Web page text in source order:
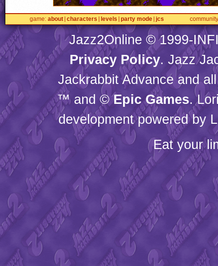
game about characters levels party mode jcs community
Jazz2Online © 1999-
Privacy Policy. Jazz
Jackrabbit Advance and
™ and ©Epic Games.
development powered by
Eat your